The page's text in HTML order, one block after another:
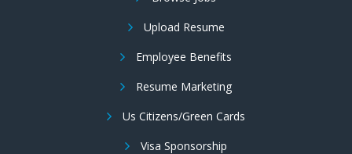
Upload Resume
Employee Benefits
Resume Marketing
Us Citizens/Green Cards
Visa Sponsorship